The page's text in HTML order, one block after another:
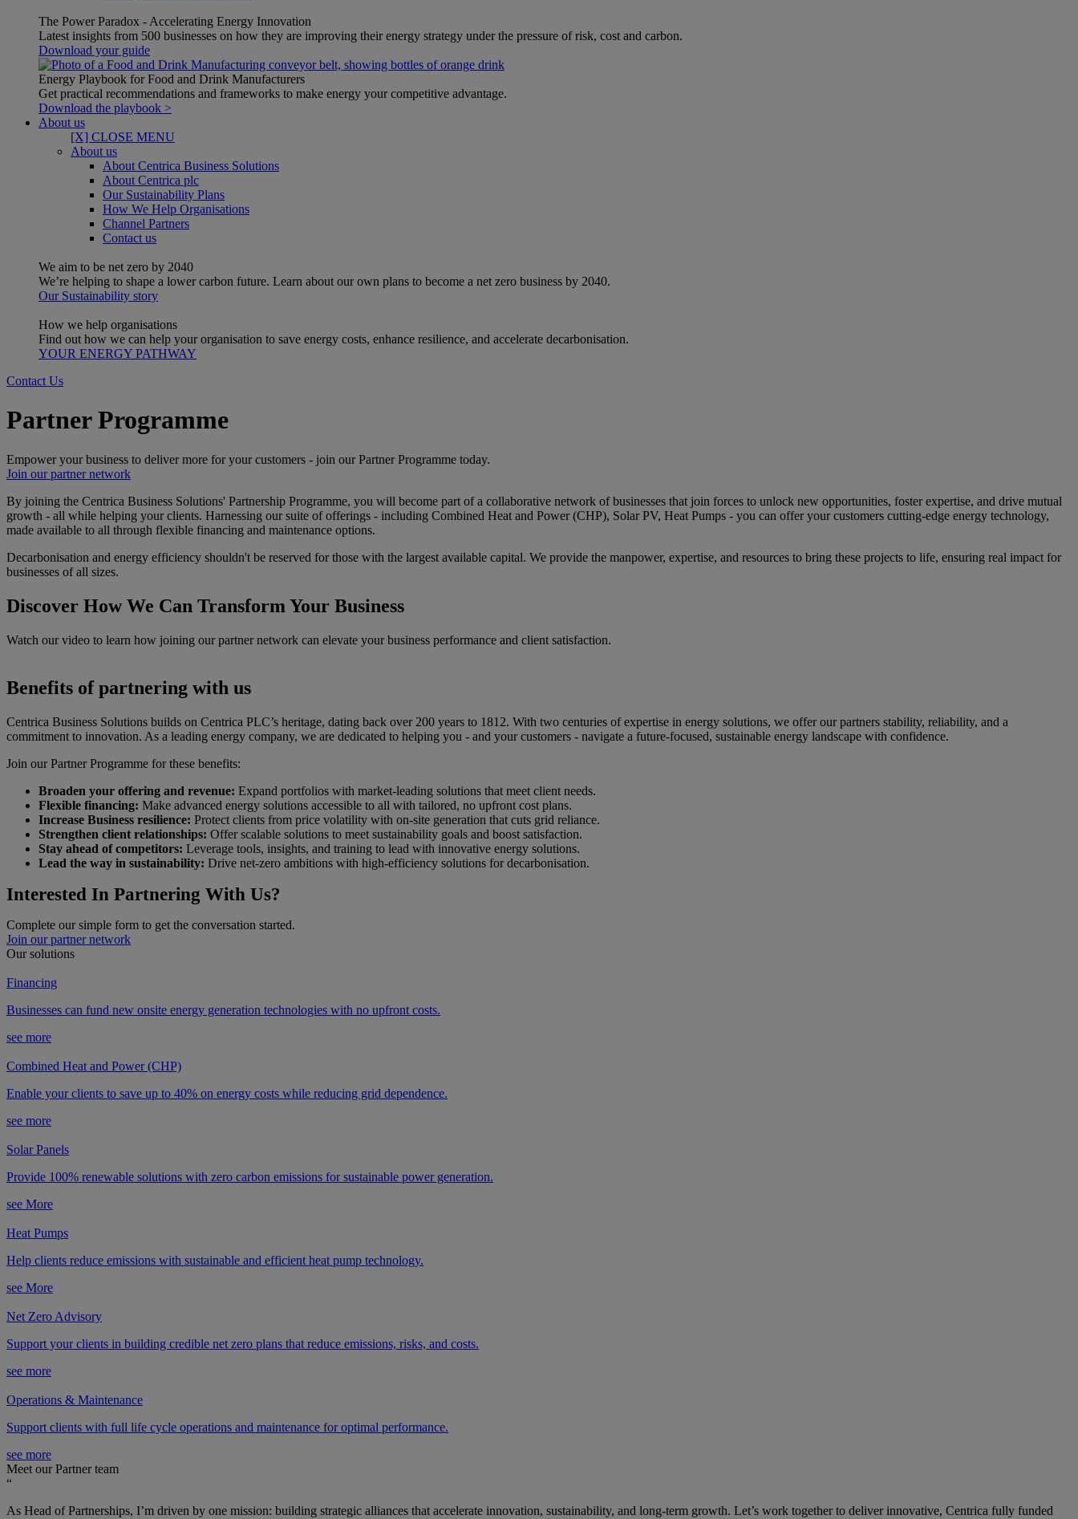
The Power Paradox - Accelerating Energy Innovation
Latest insights from 500 businesses on how they are improving their energy strategy under the pressure of risk, cost and carbon.
Download your guide
Energy Playbook for Food and Drink Manufacturers
Get practical recommendations and frameworks to make energy your competitive advantage.
Download the playbook >
About us
[X] CLOSE MENU
About us
About Centrica Business Solutions
About Centrica plc
Our Sustainability Plans
How We Help Organisations
Channel Partners
Contact us
We aim to be net zero by 2040
We’re helping to shape a lower carbon future. Learn about our own plans to become a net zero business by 2040.
Our Sustainability story
How we help organisations
Find out how we can help your organisation to save energy costs, enhance resilience, and accelerate decarbonisation.
YOUR ENERGY PATHWAY
Contact Us
Partner Programme
Empower your business to deliver more for your customers - join our Partner Programme today.
Join our partner network
By joining the Centrica Business Solutions' Partnership Programme, you will become part of a collaborative network of businesses that join forces to unlock new opportunities, foster expertise, and drive mutual
growth - all while helping your clients. Harnessing our suite of offerings - including Combined Heat and Power (CHP), Solar PV, Heat Pumps - you can offer your customers cutting-edge energy technology,
made available to all through flexible financing and maintenance options.
Decarbonisation and energy efficiency shouldn't be reserved for those with the largest available capital. We provide the manpower, expertise, and resources to bring these projects to life, ensuring real impact for
businesses of all sizes.
Discover How We Can Transform Your Business
Watch our video to learn how joining our partner network can elevate your business performance and client satisfaction.
Benefits of partnering with us
Centrica Business Solutions builds on Centrica PLC’s heritage, dating back over 200 years to 1812. With two centuries of expertise in energy solutions, we offer our partners stability, reliability, and a
commitment to innovation. As a leading energy company, we are dedicated to helping you - and your customers - navigate a future-focused, sustainable energy landscape with confidence.
Join our Partner Programme for these benefits:
Broaden your offering and revenue: Expand portfolios with market-leading solutions that meet client needs.
Flexible financing: Make advanced energy solutions accessible to all with tailored, no upfront cost plans.
Increase Business resilience: Protect clients from price volatility with on-site generation that cuts grid reliance.
Strengthen client relationships: Offer scalable solutions to meet sustainability goals and boost satisfaction.
Stay ahead of competitors: Leverage tools, insights, and training to lead with innovative energy solutions.
Lead the way in sustainability: Drive net-zero ambitions with high-efficiency solutions for decarbonisation.
Interested In Partnering With Us?
Complete our simple form to get the conversation started.
Join our partner network
Our solutions
Financing
Businesses can fund new onsite energy generation technologies with no upfront costs.
see more
Combined Heat and Power (CHP)
Enable your clients to save up to 40% on energy costs while reducing grid dependence.
see more
Solar Panels
Provide 100% renewable solutions with zero carbon emissions for sustainable power generation.
see More
Heat Pumps
Help clients reduce emissions with sustainable and efficient heat pump technology.
see More
Net Zero Advisory
Support your clients in building credible net zero plans that reduce emissions, risks, and costs.
see more
Operations & Maintenance
Support clients with full life cycle operations and maintenance for optimal performance.
see more
Meet our Partner team
“
As Head of Partnerships, I’m driven by one mission: building strategic alliances that accelerate innovation, sustainability, and long‑term growth. Let’s work together to deliver innovative, Centrica fully funded